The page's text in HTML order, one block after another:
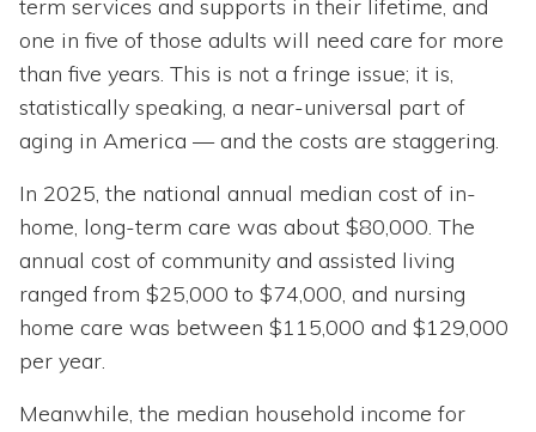
term services and supports in their lifetime, and
one in five of those adults will need care for more
than five years. This is not a fringe issue; it is,
statistically speaking, a near-universal part of
aging in America — and the costs are staggering.
In 2025, the national annual median cost of in-
home, long-term care was about $80,000. The
annual cost of community and assisted living
ranged from $25,000 to $74,000, and nursing
home care was between $115,000 and $129,000
per year.
Meanwhile, the median household income for